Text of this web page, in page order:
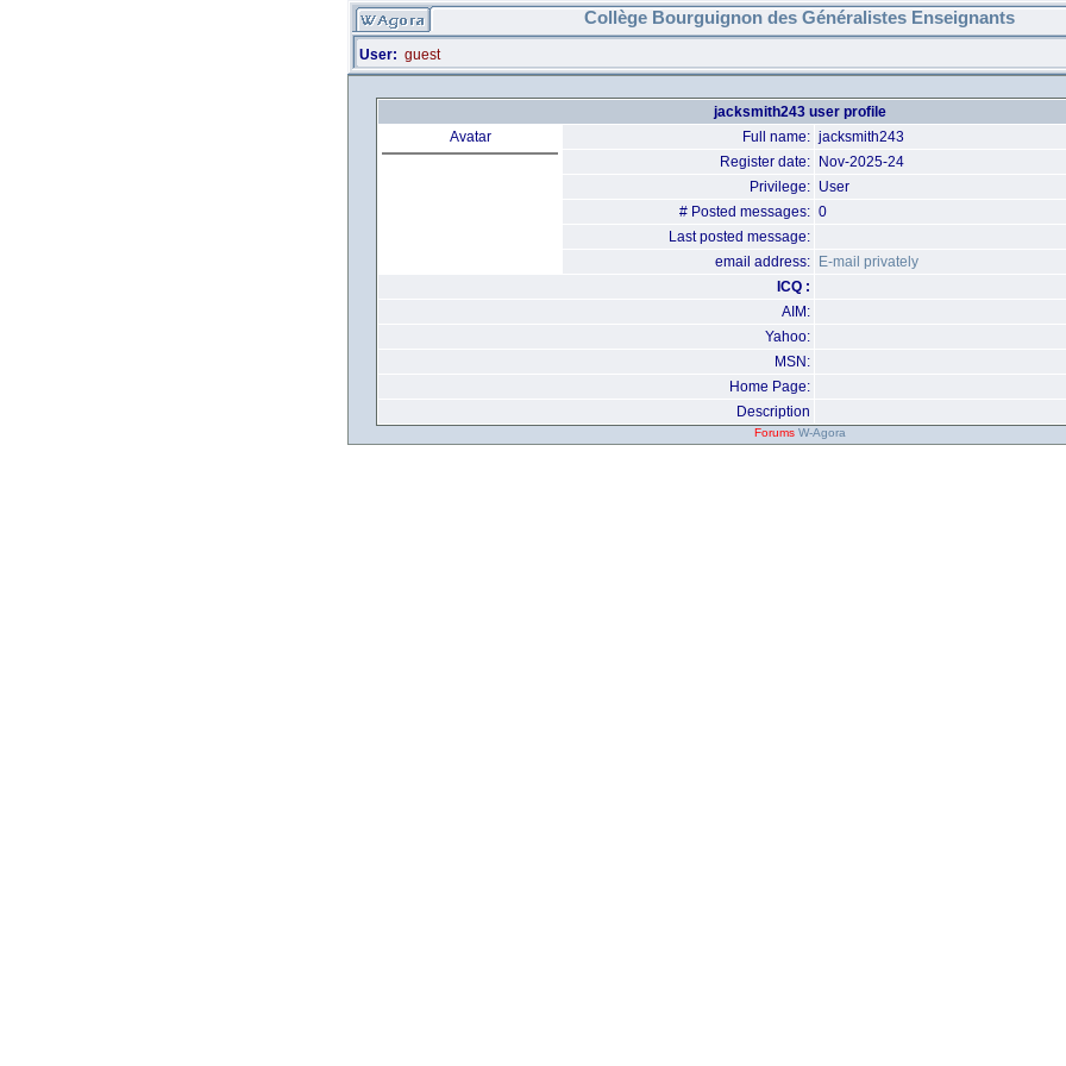
Collège Bourguignon des Généralistes Enseignants
User: guest
jacksmith243 user profile
Avatar
Full name: jacksmith243
Register date:
Nov-2025-24
Privilege: User
# Posted messages: 0
Last posted message:
email address:
E-mail privately
ICQ :
AIM:
Yahoo:
MSN:
Home Page:
Description
Forums W-Agora